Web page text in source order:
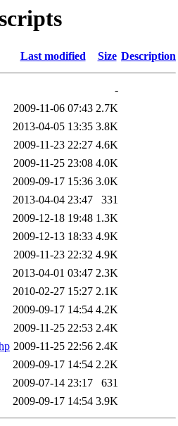
Last modified Size Description
-
2009-11-06 07:43 2.7K
2013-04-05 13:35 3.8K
2009-11-23 22:27 4.6K
2009-11-25 23:08 4.0K
2009-09-17 15:36 3.0K
2013-04-04 23:47
331
2009-12-18 19:48 1.3K
2009-12-13 18:33 4.9K
2009-11-23 22:32 4.9K
2013-04-01 03:47 2.3K
2010-02-27 15:27 2.1K
2009-09-17 14:54 4.2K
2009-11-25 22:53 2.4K
2009-11-25 22:56 2.4K
2009-09-17 14:54 2.2K
2009-07-14 23:17
631
2009-09-17 14:54 3.9K